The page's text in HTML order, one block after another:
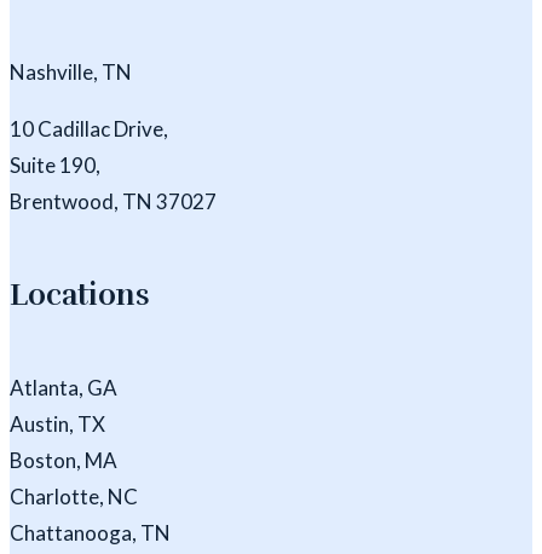
Nashville, TN
10 Cadillac Drive,
Suite 190,
Brentwood, TN 37027
Locations
Atlanta, GA
Austin, TX
Boston, MA
Charlotte, NC
Chattanooga, TN